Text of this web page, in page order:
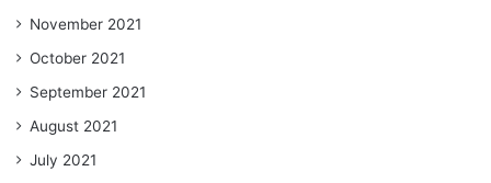
November 2021
October 2021
September 2021
August 2021
July 2021